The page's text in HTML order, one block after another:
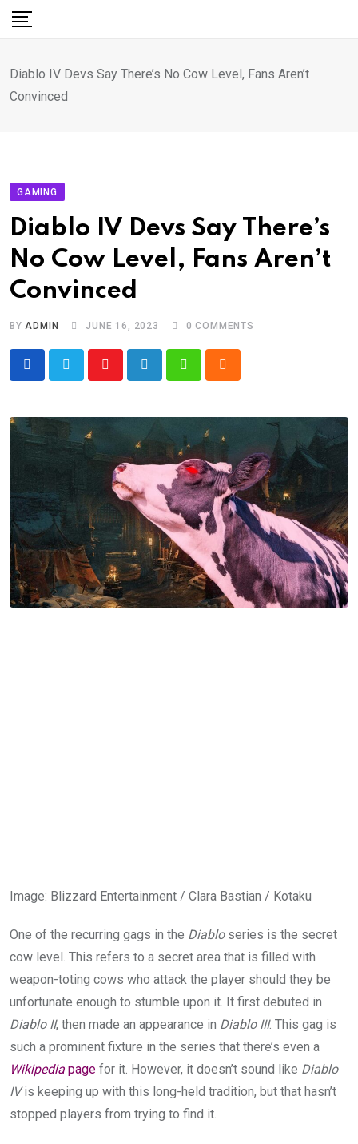
Skip
Diablo IV Devs Say There’s No Cow Level, Fans Aren’t
Convinced
GAMING
Diablo IV Devs Say There’s
No Cow Level, Fans Aren’t
Convinced
BYADMIN JUNE 16, 2023 0 COMMENTS
Image: Blizzard Entertainment / Clara Bastian / Kotaku
One of the recurring gags in the Diablo series is the secret
cow level. This refers to a secret area that is filled with
weapon-toting cows who attack the player should they be
unfortunate enough to stumble upon it. It first debuted in
Diablo II, then made an appearance in Diablo III. This gag is
such a prominent fixture in the series that there’s even a
Wikipedia page for it. However, it doesn’t sound like Diablo
IVis keeping up with this long-held tradition, but that hasn’t
stopped players from trying to find it.